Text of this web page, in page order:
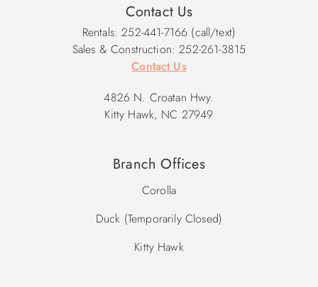
Contact Us
Rentals: 252-441-7166 (call/text)
Sales & Construction: 252-261-3815
Contact Us
4826 N. Croatan Hwy.
Kitty Hawk, NC 27949
Branch Offices
Corolla
Duck (Temporarily Closed)
Kitty Hawk